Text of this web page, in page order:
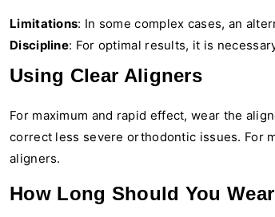
Limitations: In some complex cases, an
Discipline: For optimal results, it is
Using Clear Aligners
For maximum and rapid effect, wear the
correct less severe orthodontic issues. For
aligners.
How Long Should You